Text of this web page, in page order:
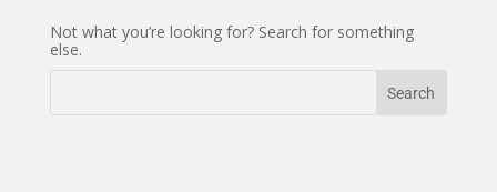
Not what you’re looking for? Search for something
else.